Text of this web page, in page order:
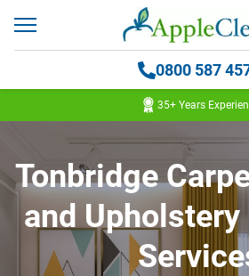
0800 587
35+ Years
Tonbridge
and Upholstery